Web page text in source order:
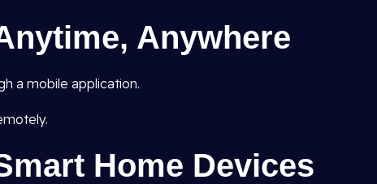
Anywhere
a mobile application.
Home Devices